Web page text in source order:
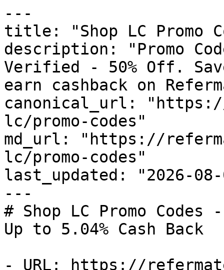
---
title: "Shop LC Promo
description: "Promo
Verified - 50% Off.
earn cashback on
canonical_url:
lc/promo-codes"
md_url: "https://
lc/promo-codes"
last_updated: "2026-08-
---
# Shop LC Promo
Up to 5.04% Cash Back
- URL: https://